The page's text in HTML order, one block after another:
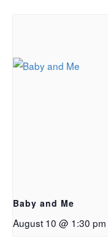
Baby and Me
August 10 @ 1:30 pm